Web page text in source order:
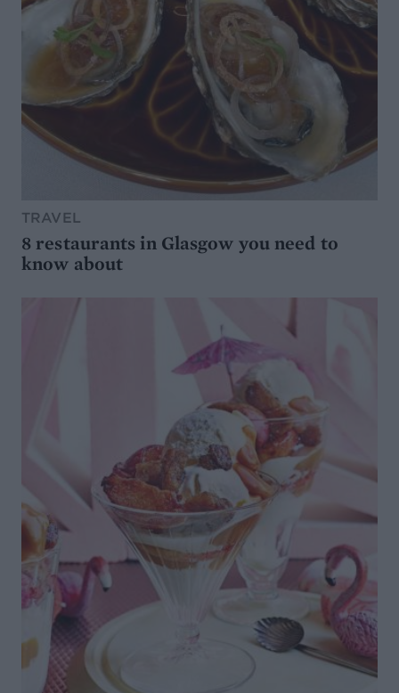
TRAVEL
8 restaurants in Glasgow you need to
know about